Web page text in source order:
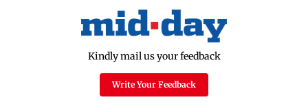
Kindly mail us your feedback
Write Your Feedback